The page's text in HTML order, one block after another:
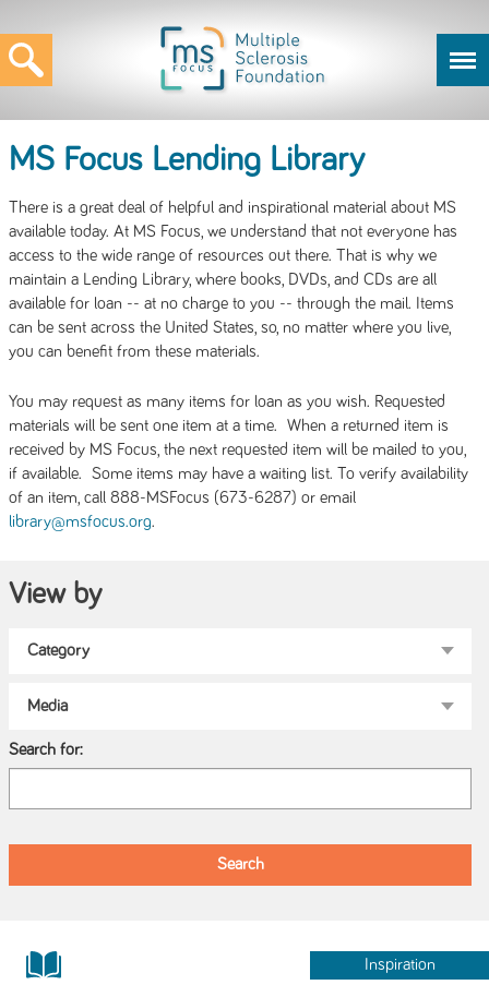
MS Focus Lending Library
There is a great deal of helpful and inspirational material about MS
available today. At MS Focus, we understand that not everyone has
access to the wide range of resources out there. That is why we
maintain a Lending Library, where books, DVDs, and CDs are all
available for loan -- at no charge to you -- through the mail. Items
can be sent across the United States, so, no matter where you live,
you can benefit from these materials.
You may request as many items for loan as you wish. Requested
materials will be sent one item at a time. When a returned item is
received by MS Focus, the next requested item will be mailed to you,
if available. Some items may have a waiting list. To verify availability
of an item, call 888-MSFocus (673-6287) or email
library@msfocus.org.
View by
Search for:
Inspiration